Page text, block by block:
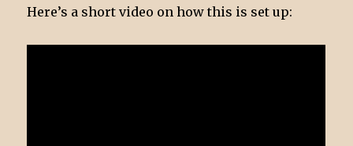
Here’s a short video on how this is set up: